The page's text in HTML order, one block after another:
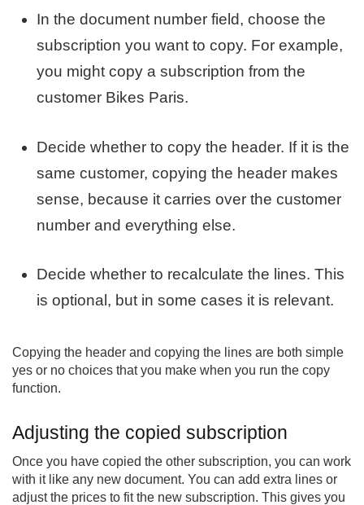
In the document number field, choose the
subscription you want to copy. For example,
you might copy a subscription from the
customer Bikes Paris.
Decide whether to copy the header. If it is the
same customer, copying the header makes
sense, because it carries over the customer
number and everything else.
Decide whether to recalculate the lines. This
is optional, but in some cases it is relevant.
Copying the header and copying the lines are both simple
yes or no choices that you make when you run the copy
function.
Adjusting the copied subscription
Once you have copied the other subscription, you can work
with it like any new document. You can add extra lines or
adjust the prices to fit the new subscription. This gives you